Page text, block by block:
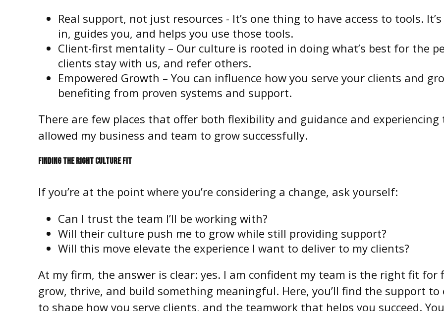
Real support, not just resources - It’s one thing to have access to tools.
in, guides you, and helps you use those tools.
Client-first mentality – Our culture is rooted in doing what’s best for the
clients stay with us, and refer others.
Empowered Growth – You can influence how you serve your clients and
benefiting from proven systems and support.
There are few places that offer both flexibility and guidance and
allowed my business and team to grow successfully.
FINDING THE RIGHT CULTURE FIT
If you’re at the point where you’re considering a change, ask yourself:
Can I trust the team I’ll be working with?
Will their culture push me to grow while still providing support?
Will this move elevate the experience I want to deliver to my clients?
At my firm, the answer is clear: yes. I am confident my team is the right fit
grow, thrive, and build something meaningful. Here, you’ll find the support
to shape how you serve clients, and the teamwork that helps you succeed.